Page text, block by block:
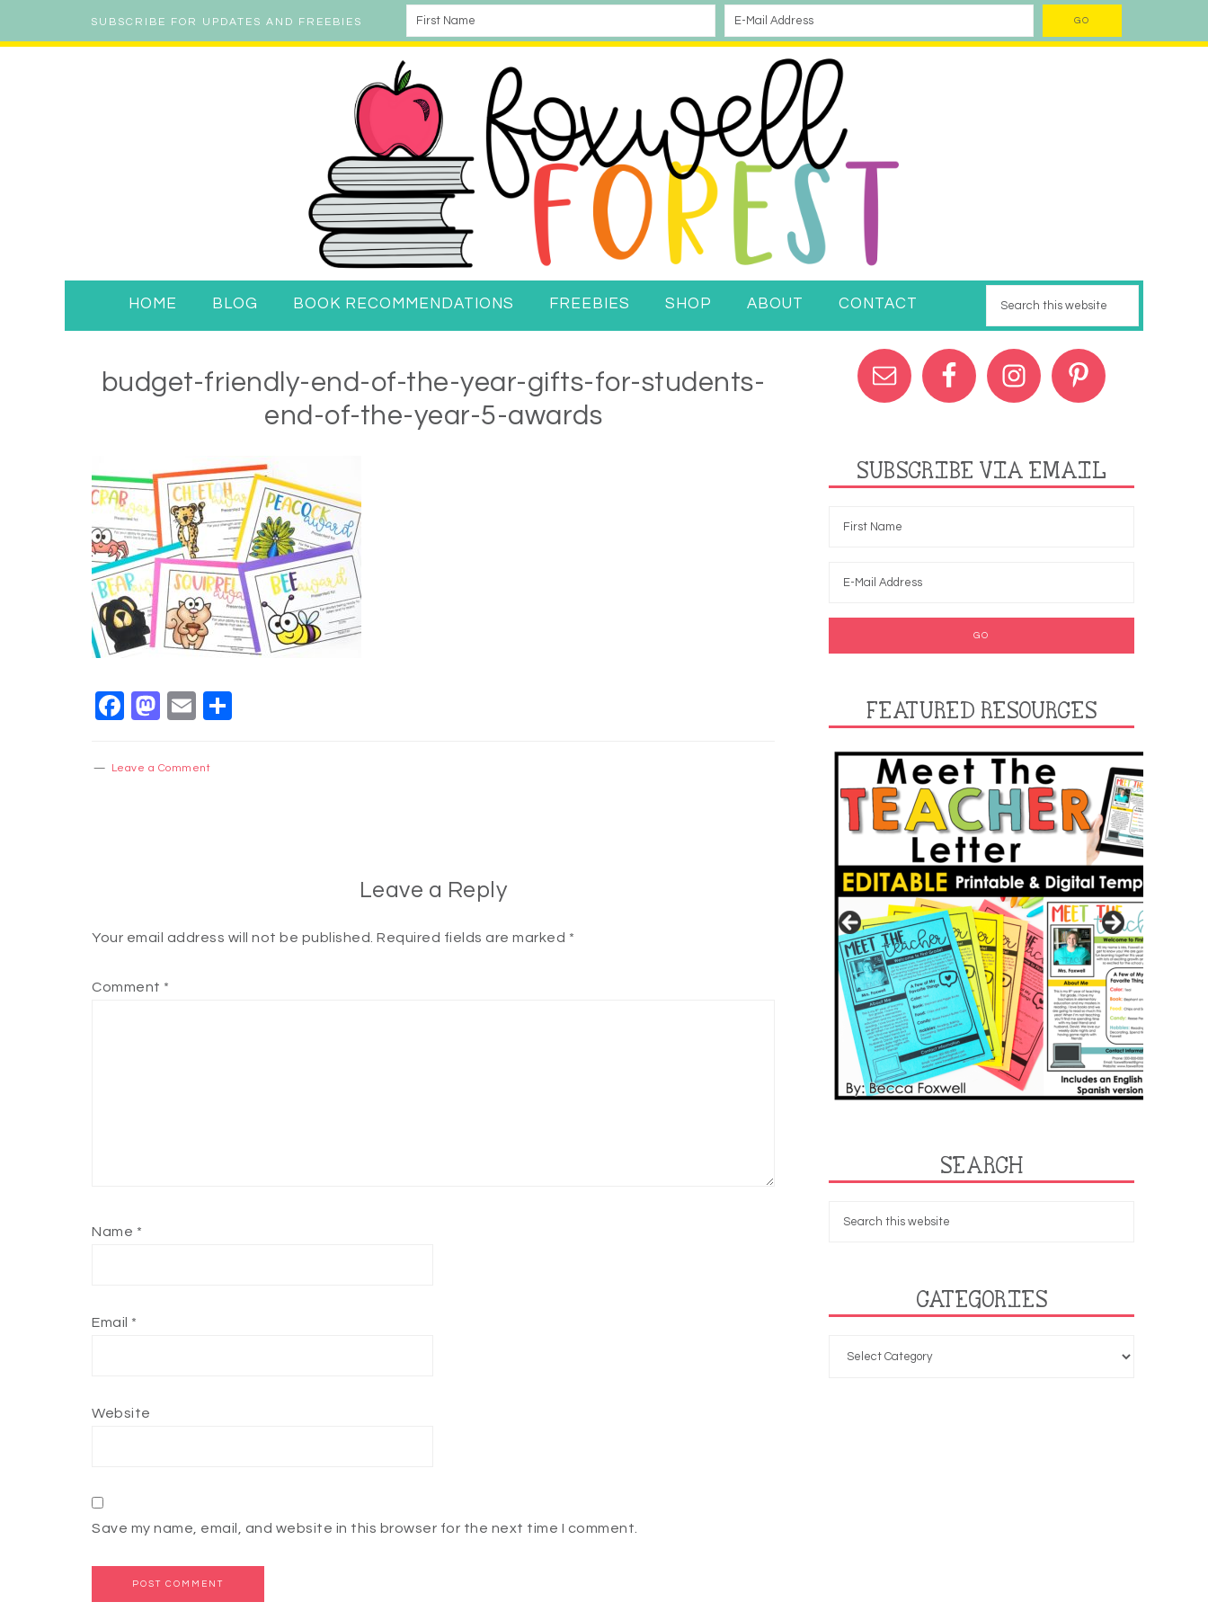
SUBSCRIBE FOR UPDATES AND FREEBIES
HOME BLOG BOOK RECOMMENDATIONS FREEBIES SHOP ABOUT CONTACT
budget-friendly-end-of-the-year-gifts-for-students-
end-of-the-year-5-awards
Facebook
Mastodon
Email
Leave a Comment
Leave a Reply
Your email address will not be published. Required fields are marked *
Comment *
Name *
Email *
Website
Save my name, email, and website in this browser for the next time I comment.
SUBSCRIBE VIA EMAIL
FEATURED RESOURCES
SEARCH
CATEGORIES